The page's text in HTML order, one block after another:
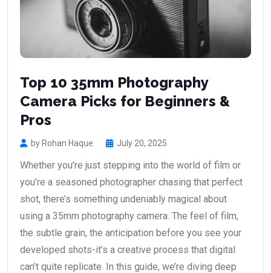
Top 10 35mm Photography
Camera Picks for Beginners &
Pros
by Rohan Haque July 20, 2025
Whether you’re just stepping into the world of film or
you’re a seasoned photographer chasing that perfect
shot, there’s something undeniably magical about
using a 35mm photography camera. The feel of film,
the subtle grain, the anticipation before you see your
developed shots-it’s a creative process that digital
can’t quite replicate. In this guide, we’re diving deep